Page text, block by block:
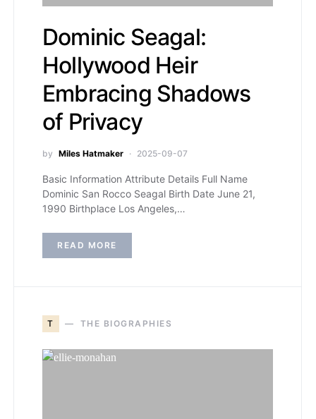
Dominic Seagal:
Hollywood Heir
Embracing Shadows
of Privacy
by Miles Hatmaker 2025-09-07
Basic Information Attribute Details Full Name
Dominic San Rocco Seagal Birth Date June 21,
1990 Birthplace Los Angeles,…
READ MORE
T THE BIOGRAPHIES